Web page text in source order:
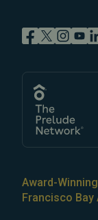
Award-
Francisco Bay